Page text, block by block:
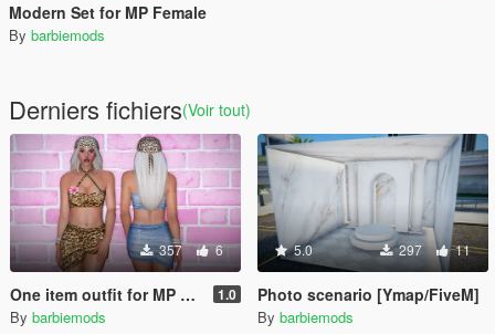
Modern Set for MP Female
By barbiemods
Derniers fichiers(Voir tout)
357 6
One item outfit for MP Female 1.0
By barbiemods
5.0 297 11
Photo scenario [Ymap/FiveM]
By barbiemods